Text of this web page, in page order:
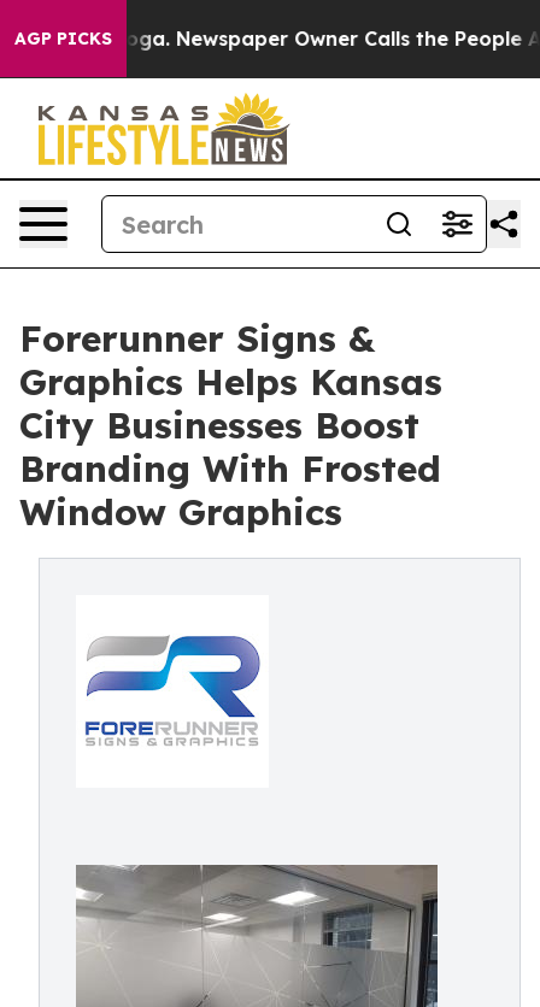
AGP PICKSNewspaper Owner Calls the People
Forerunner Signs &
Graphics Helps Kansas
City Businesses Boost
Branding With Frosted
Window Graphics